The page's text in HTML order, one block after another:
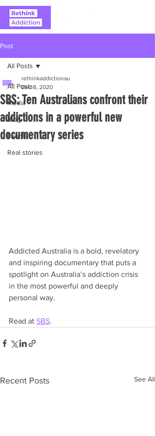
Post
All Posts
Media
Blog
Events
Real stories
All Posts
SBS: Ten Australians confront their
addictions in a powerful new
documentary series
rethinkaddictionau
Dec 8, 2020
Addicted Australia is a bold, revelatory
and inspiring documentary that puts a
spotlight on Australia’s addiction crisis
in the most powerful and deeply
personal way.
Read at SBS.
Recent Posts See All